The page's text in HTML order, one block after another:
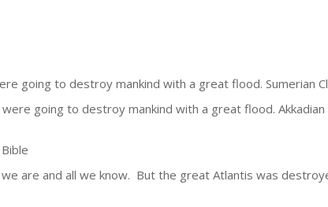
going to destroy mankind with a great flood. Sumerian
going to destroy mankind with a great flood. Akkadian
are and all we know. But the great Atlantis was